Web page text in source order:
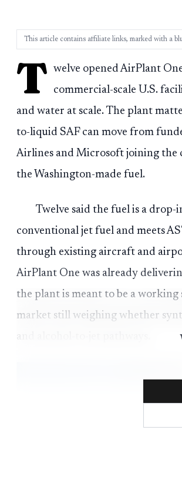
This article contains affiliate links, marked with a
T welve opened AirPlant
commercial-scale U.S.
and water at scale. The plant
to-liquid SAF can move from
Airlines and Microsoft joining the
the Washington-made fuel.
Twelve said the fuel is a
conventional jet fuel and meets
through existing aircraft and
AirPlant One was already
the plant is meant to be a
market still weighing whether
and alcohol-to-jet pathways.